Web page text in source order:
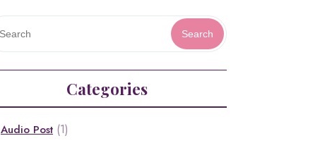
Search
Categories
Audio Post (1)